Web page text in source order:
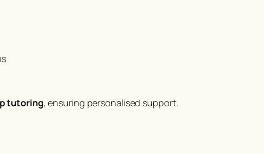
tutoring, ensuring personalised support.